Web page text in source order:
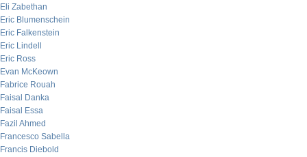
Eli Zabethan
Eric Blumenschein
Eric Falkenstein
Eric Lindell
Eric Ross
Evan McKeown
Fabrice Rouah
Faisal Danka
Faisal Essa
Fazil Ahmed
Francesco Sabella
Francis Diebold